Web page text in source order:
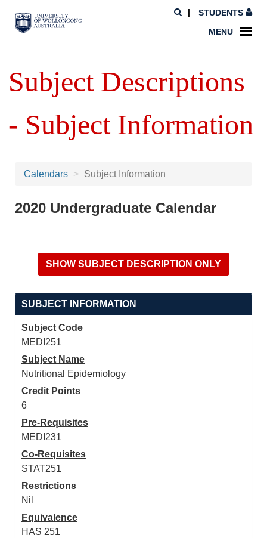
STUDENTS
MENU
Subject Descriptions
- Subject Information
Calendars Subject Information
2020 Undergraduate Calendar
SUBJECT INFORMATION
Subject Code
MEDI251
Subject Name
Nutritional Epidemiology
Credit Points
6
Pre-Requisites
MEDI231
Co-Requisites
STAT251
Restrictions
Nil
Equivalence
HAS 251